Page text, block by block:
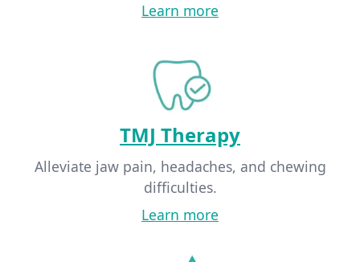
Learn more
TMJ Therapy
Alleviate jaw pain, headaches, and chewing
difficulties.
Learn more